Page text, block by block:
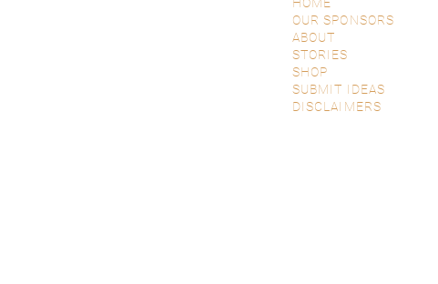
OUR SPONSORS
ABOUT
STORIES
SHOP
SUBMIT IDEAS
DISCLAIMERS